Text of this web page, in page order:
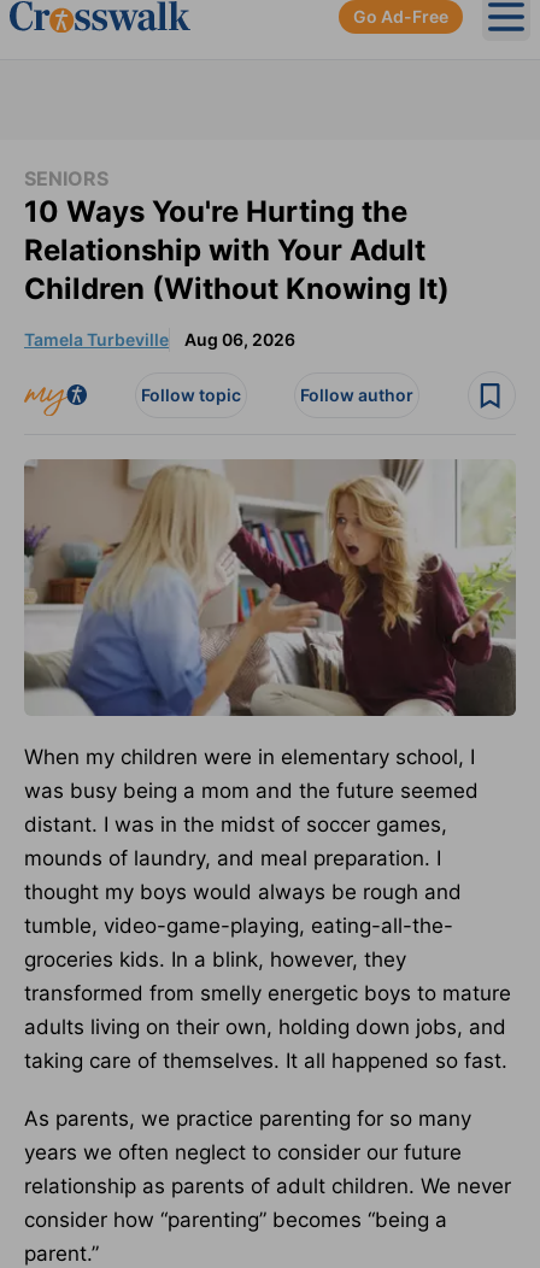
Go Ad-Free
SENIORS
10 Ways You're Hurting the
Relationship with Your Adult
Children (Without Knowing It)
Tamela Turbeville Aug 06, 2026
Follow topic Follow author
When my children were in elementary school, I
was busy being a mom and the future seemed
distant. I was in the midst of soccer games,
mounds of laundry, and meal preparation. I
thought my boys would always be rough and
tumble, video-game-playing, eating-all-the-
groceries kids. In a blink, however, they
transformed from smelly energetic boys to mature
adults living on their own, holding down jobs, and
taking care of themselves. It all happened so fast.
As parents, we practice parenting for so many
years we often neglect to consider our future
relationship as parents of adult children. We never
consider how “parenting” becomes “being a
parent.”